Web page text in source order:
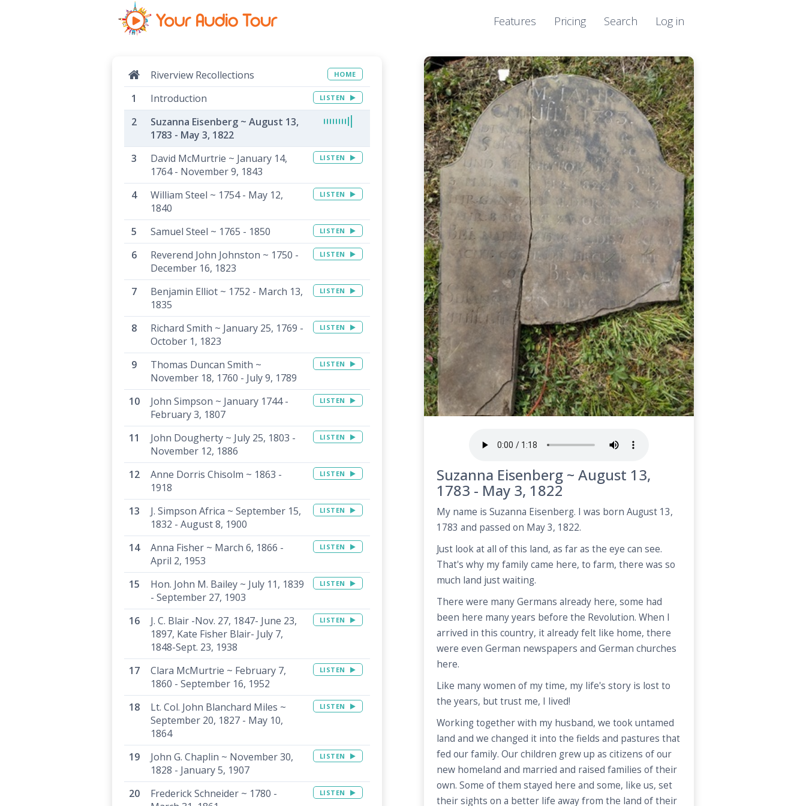
Features Pricing Search Log in
Suzanna Eisenberg ~ August 13,
1783 - May 3, 1822
My name is Suzanna Eisenberg. I was born August 13,
1783 and passed on May 3, 1822.
Just look at all of this land, as far as the eye can see.
That's why my family came here, to farm, there was so
much land just waiting.
There were many Germans already here, some had
been here many years before the Revolution. When I
arrived in this country, it already felt like home, there
were even German newspapers and German churches
here.
Like many women of my time, my life's story is lost to
the years, but trust me, I lived!
Working together with my husband, we took untamed
land and we changed it into the fields and pastures that
fed our family. Our children grew up as citizens of our
new homeland and married and raised families of their
own. Some of them stayed here and some, like us, set
their sights on a better life away from the land of their
Riverview Recollections HOME
Introduction LISTEN
Suzanna Eisenberg ~ August 13,
1783 - May 3, 1822
David McMurtrie ~ January 14,
1764 - November 9, 1843
LISTEN
William Steel ~ 1754 - May 12,
1840
LISTEN
Samuel Steel ~ 1765 - 1850 LISTEN
Reverend John Johnston ~ 1750 -
December 16, 1823
LISTEN
Benjamin Elliot ~ 1752 - March 13,
1835
LISTEN
Richard Smith ~ January 25, 1769 -
October 1, 1823
LISTEN
Thomas Duncan Smith ~
November 18, 1760 - July 9, 1789
LISTEN
John Simpson ~ January 1744 -
February 3, 1807
LISTEN
John Dougherty ~ July 25, 1803 -
November 12, 1886
LISTEN
Anne Dorris Chisolm ~ 1863 -
1918
LISTEN
J. Simpson Africa ~ September 15,
1832 - August 8, 1900
LISTEN
Anna Fisher ~ March 6, 1866 -
April 2, 1953
LISTEN
Hon. John M. Bailey ~ July 11, 1839
- September 27, 1903
LISTEN
J. C. Blair -Nov. 27, 1847- June 23,
1897, Kate Fisher Blair- July 7,
1848-Sept. 23, 1938
LISTEN
Clara McMurtrie ~ February 7,
1860 - September 16, 1952
LISTEN
Lt. Col. John Blanchard Miles ~
September 20, 1827 - May 10,
1864
LISTEN
John G. Chaplin ~ November 30,
1828 - January 5, 1907
LISTEN
Frederick Schneider ~ 1780 -
LISTEN